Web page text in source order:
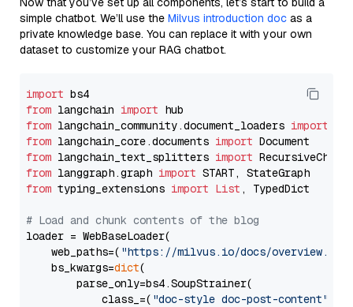
simple chatbot. We’ll use the Milvus introduction doc as a
private knowledge base. You can replace it with your own
dataset to customize your RAG chatbot.
import
from langchain import
from langchain_community.document_loaders import
from langchain_core.documents import
from langchain_text_splitters import
from langgraph.graph import
from typing_extensions import List , TypedDict
# Load and chunk contents of the blog
loader = WebBaseLoader(
    web_paths=(
"https://milvus.io/docs/overview.md"
    bs_kwargs=
dict(
        parse_only=bs4.SoupStrainer(
            class_=(
"doc-style doc-post-content"